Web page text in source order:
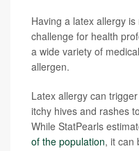
Having a latex allergy
challenge for health
a wide variety of
allergen.
Latex allergy can
itchy hives and rashes
While StatPearls
of the population, it can